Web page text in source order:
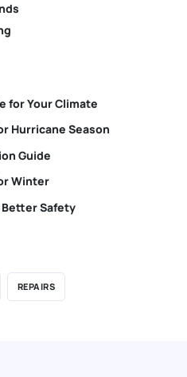
for Your Climate
Hurricane Season
Guide
Winter
Better Safety
REPAIRS